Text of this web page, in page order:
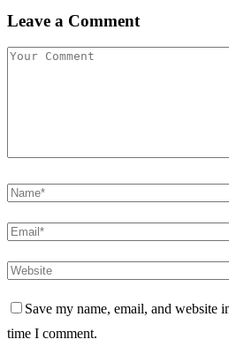
Leave a Comment
Save my name, email, and website
time I comment.